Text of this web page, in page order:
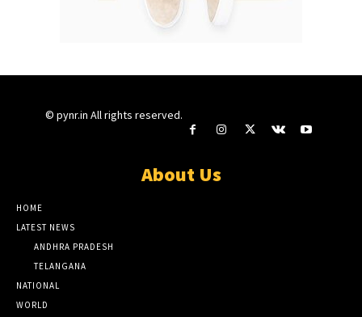
© pynr.in All rights reserved.
About Us
HOME
LATEST NEWS
ANDHRA PRADESH
TELANGANA
NATIONAL
WORLD